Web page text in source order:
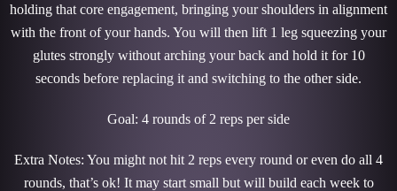
holding that core engagement, bringing your shoulders in alignment
with the front of your hands. You will then lift 1 leg squeezing your
glutes strongly without arching your back and hold it for 10
seconds before replacing it and switching to the other side.
Goal: 4 rounds of 2 reps per side
Extra Notes: You might not hit 2 reps every round or even do all 4
rounds, that’s ok! It may start small but will build each week to